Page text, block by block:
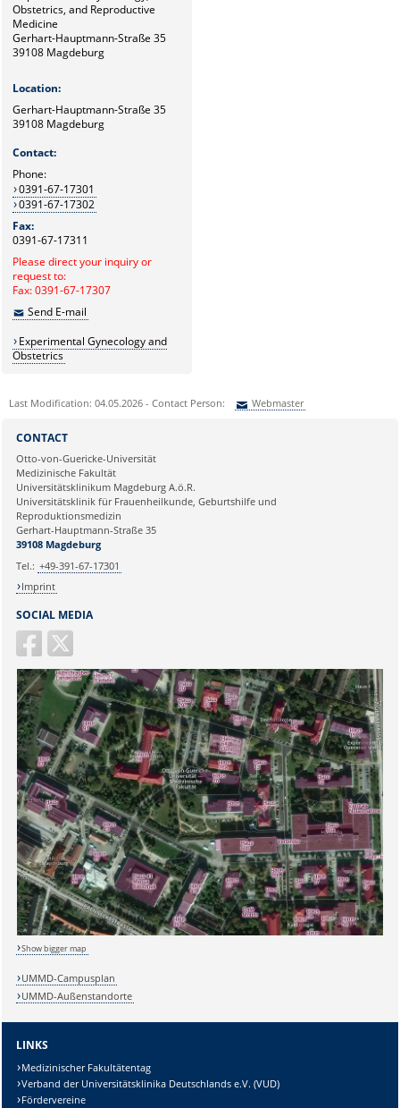
Obstetrics, and Reproductive
Medicine
Gerhart-Hauptmann-Straße 35
39108 Magdeburg
Location:
Gerhart-Hauptmann-Straße 35
39108 Magdeburg
Contact:
Phone:
0391-67-17301
0391-67-17302
Fax:
0391-67-17311
Please direct your inquiry or
request to:
Fax: 0391-67-17307
Send E-mail
Experimental Gynecology and
Obstetrics
Last Modification: 04.05.2026 - Contact Person: Webmaster
Ihre E-Mailadresse:
Ihr Anliegen:
Sicherheitsabfrage:
SOCIAL MEDIA
CONTACT
Otto-von-Guericke-Universität
Medizinische Fakultät
Universitätsklinikum Magdeburg A.ö.R.
Universitätsklinik für Frauenheilkunde, Geburtshilfe und
Reproduktionsmedizin
Gerhart-Hauptmann-Straße 35
39108 Magdeburg
Tel.: +49-391-67-17301
Imprint
Show bigger map
UMMD-Campusplan
UMMD-Außenstandorte
LINKS
Medizinischer Fakultätentag
Verband der Universitätsklinika Deutschlands e.V. (VUD)
Fördervereine